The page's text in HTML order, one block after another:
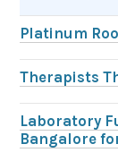
Platinum
Therapists
Laboratory
Bangalore